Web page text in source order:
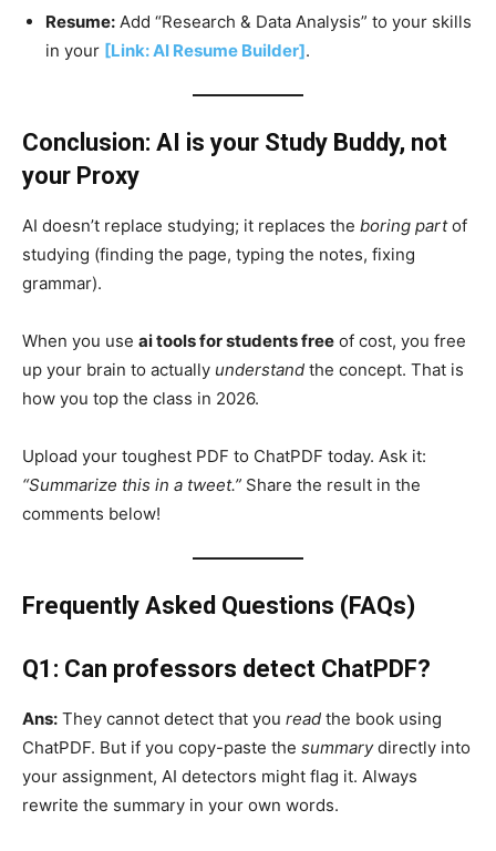
Resume: Add “Research & Data Analysis” to your skills
in your [Link: AI Resume Builder].
Conclusion: AI is your Study Buddy, not
your Proxy
AI doesn’t replace studying; it replaces the boring partof
studying (finding the page, typing the notes, fixing
grammar).
When you use ai tools for students free of cost, you free
up your brain to actually understand the concept. That is
how you top the class in 2026.
Upload your toughest PDF to ChatPDF today. Ask it:
“Summarize this in a tweet.” Share the result in the
comments below!
Frequently Asked Questions (FAQs)
Q1: Can professors detect ChatPDF?
Ans: They cannot detect that you read the book using
ChatPDF. But if you copy-paste the summarydirectly into
your assignment, AI detectors might flag it. Always
rewrite the summary in your own words.